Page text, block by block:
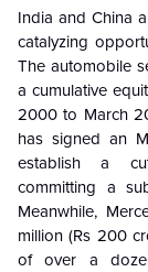
India and China
catalyzing
The automobile
a cumulative
2000 to March
has signed an
establish a
committing a
Meanwhile,
million (Rs 200
of over a